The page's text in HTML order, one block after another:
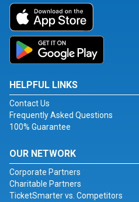
HELPFUL LINKS
Contact Us
Frequently Asked Questions
100% Guarantee
OUR NETWORK
Corporate Partners
Charitable Partners
TicketSmarter vs. Competitors